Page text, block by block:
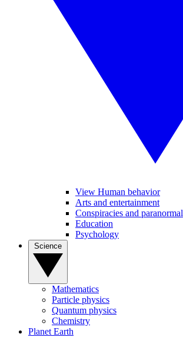
View Human behavior
Arts and entertainment
Conspiracies and paranormal
Education
Psychology
Mathematics
Particle physics
Quantum physics
Chemistry
Planet Earth